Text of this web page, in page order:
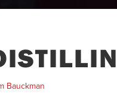
Bauckman